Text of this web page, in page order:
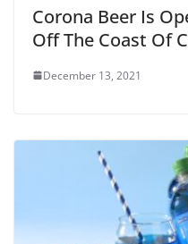
Corona Beer Is
Off The Coast Of
December 13, 2021